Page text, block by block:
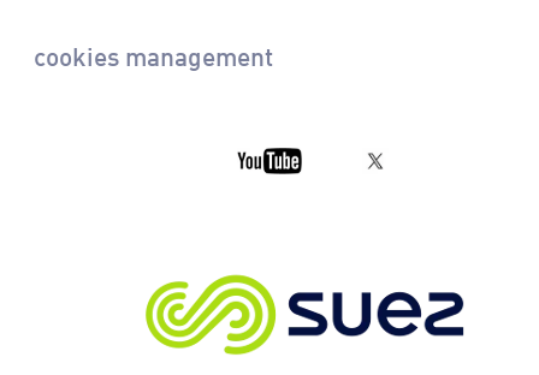
cookies management